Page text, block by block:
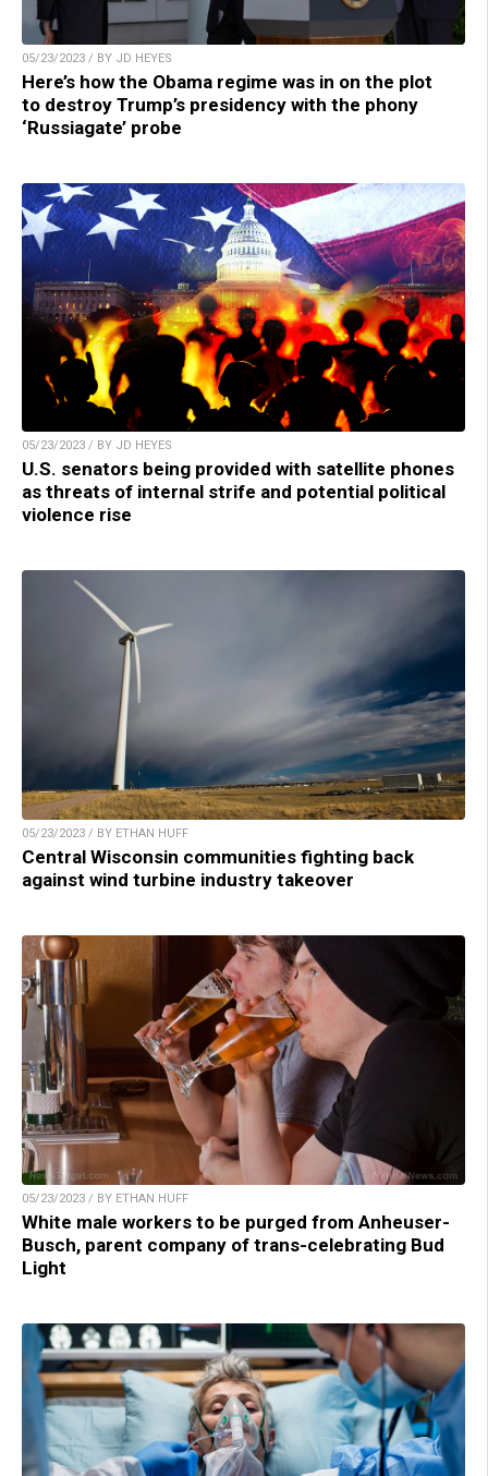
05/23/2023 / BY JD HEYES
Here’s how the Obama regime was in on the plot
to destroy Trump’s presidency with the phony
‘Russiagate’ probe
05/23/2023 / BY JD HEYES
U.S. senators being provided with satellite phones
as threats of internal strife and potential political
violence rise
05/23/2023 / BY ETHAN HUFF
Central Wisconsin communities fighting back
against wind turbine industry takeover
05/23/2023 / BY ETHAN HUFF
White male workers to be purged from Anheuser-
Busch, parent company of trans-celebrating Bud
Light